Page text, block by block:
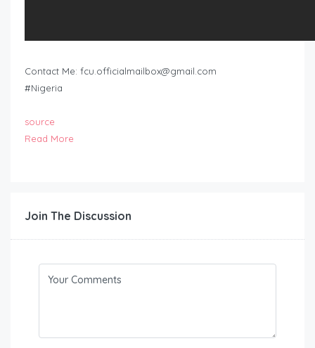
Contact Me: fcu.officialmailbox@gmail.com
#Nigeria
source
Read More
Join The Discussion